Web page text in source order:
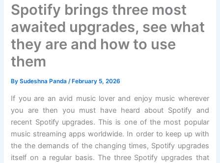
Spotify brings three most
awaited upgrades, see what
they are and how to use
them
BySudeshna Panda /February 5, 2026
If you are an avid music lover and enjoy music wherever
you are then you must have heard about Spotify and
recent Spotify upgrades. This is one of the most popular
music streaming apps worldwide. In order to keep up with
the the demands of the changing times, Spotify upgrades
itself on a regular basis. The three Spotify upgrades that